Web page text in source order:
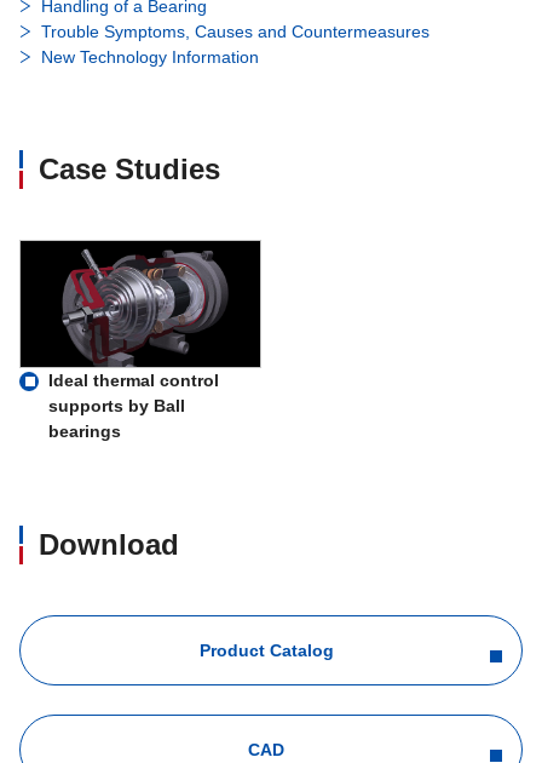
Handling of a Bearing
Trouble Symptoms, Causes and Countermeasures
New Technology Information
Case Studies
Ideal thermal control
supports by Ball
bearings
Download
Product Catalog
CAD